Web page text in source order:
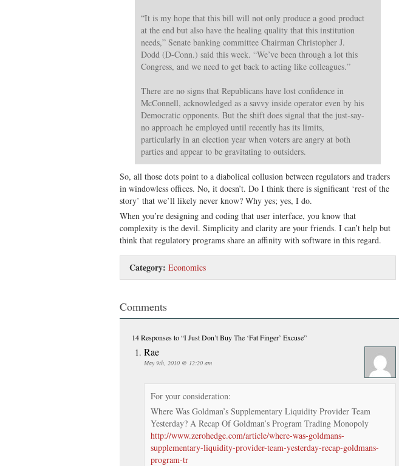
“It is my hope that this bill will not only produce a good product
at the end but also have the healing quality that this institution
needs,” Senate banking committee Chairman Christopher J.
Dodd (D-Conn.) said this week. “We’ve been through a lot this
Congress, and we need to get back to acting like colleagues.”
There are no signs that Republicans have lost confidence in
McConnell, acknowledged as a savvy inside operator even by his
Democratic opponents. But the shift does signal that the just-say-
no approach he employed until recently has its limits,
particularly in an election year when voters are angry at both
parties and appear to be gravitating to outsiders.
So, all those dots point to a diabolical collusion between regulators and traders
in windowless offices. No, it doesn’t. Do I think there is significant ‘rest of the
story’ that we’ll likely never know? Why yes; yes, I do.
When you’re designing and coding that user interface, you know that
complexity is the devil. Simplicity and clarity are your friends. I can’t help but
think that regulatory programs share an affinity with software in this regard.
Category: Economics
Comments
14 Responsesto “I Just Don’t Buy The ‘Fat Finger’ Excuse”
Rae
May 9th, 2010 @ 12:20 am
For your consideration:
Where Was Goldman’s Supplementary Liquidity Provider Team
Yesterday? A Recap Of Goldman’s Program Trading Monopoly
http://www.zerohedge.com/article/where-was-goldmans-
supplementary-liquidity-provider-team-yesterday-recap-goldmans-
program-tr